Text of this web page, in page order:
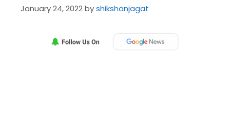
January 24, 2022byshikshanjagat